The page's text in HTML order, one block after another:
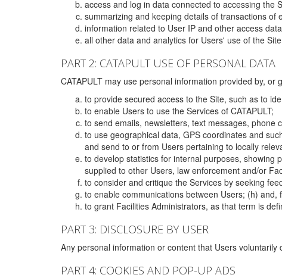
access and log in data connected to accessing the
summarizing and keeping details of transactions
information related to User IP and other access
all other data and analytics for Users' use of the
PART 2: CATAPULT USE OF PERSONAL DATA
CATAPULT may use personal information provided by, or
to provide secured access to the Site, such as to
to enable Users to use the Services of CATAPULT;
to send emails, newsletters, text messages, phone
to use geographical data, GPS coordinates and
and send to or from Users pertaining to locally
to develop statistics for internal purposes, showing
supplied to other Users, law enforcement and/or
to consider and critique the Services by seeking
to enable communications between Users; (h)
to grant Facilities Administrators, as that term is
PART 3: DISCLOSURE BY USER
Any personal information or content that Users
PART 4: COOKIES AND POP-UP ADS